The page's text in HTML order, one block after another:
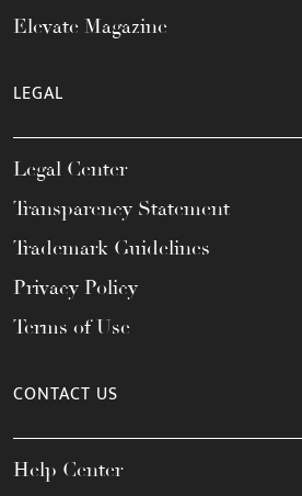
Elevate Magazine
LEGAL
Legal Center
Transparency Statement
Trademark Guidelines
Privacy Policy
Terms of Use
CONTACT US
Help Center